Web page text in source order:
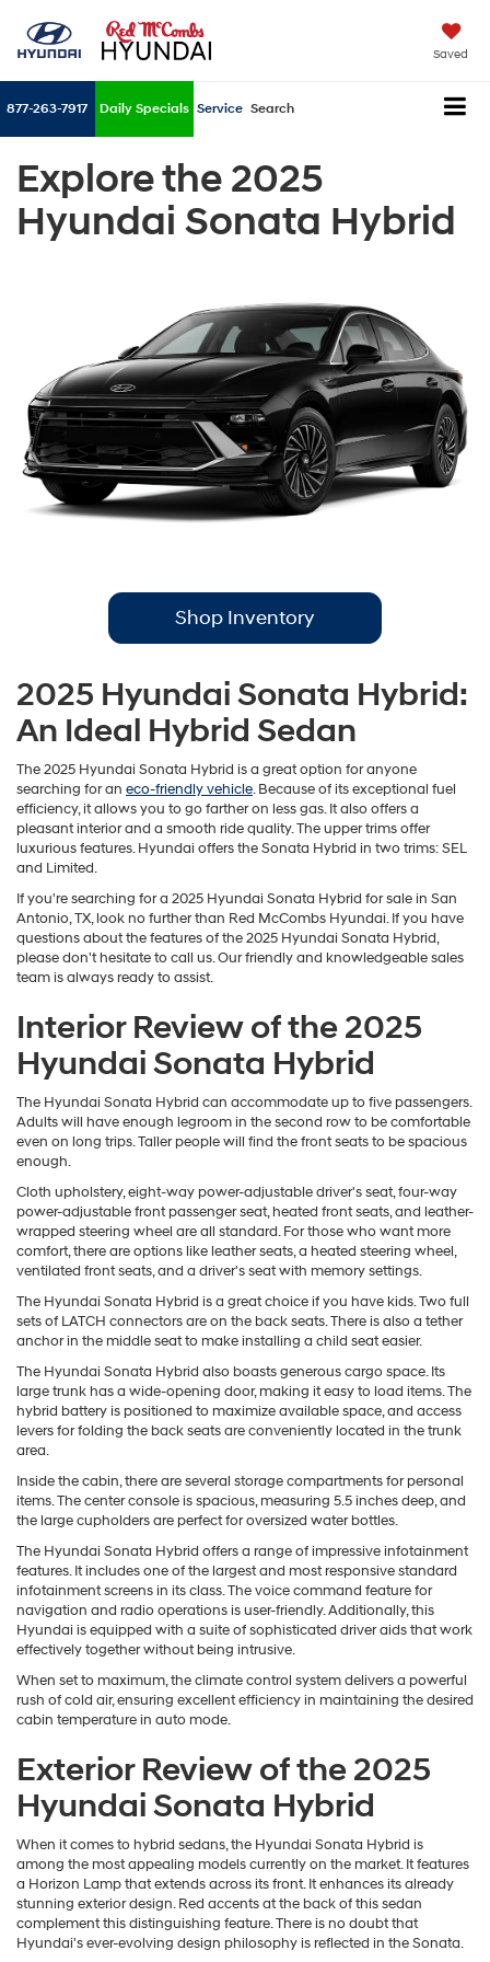
Saved
877-263-7917 Daily Specials Service Search
Explore the 2025
Hyundai Sonata Hybrid
Shop Inventory
2025 Hyundai Sonata Hybrid:
An Ideal Hybrid Sedan
The 2025 Hyundai Sonata Hybrid is a great option for anyone
searching for an eco-friendly vehicle. Because of its exceptional fuel
efficiency, it allows you to go farther on less gas. It also offers a
pleasant interior and a smooth ride quality. The upper trims offer
luxurious features. Hyundai offers the Sonata Hybrid in two trims: SEL
and Limited.
If you're searching for a 2025 Hyundai Sonata Hybrid for sale in San
Antonio, TX, look no further than Red McCombs Hyundai. If you have
questions about the features of the 2025 Hyundai Sonata Hybrid,
please don't hesitate to call us. Our friendly and knowledgeable sales
team is always ready to assist.
Interior Review of the 2025
Hyundai Sonata Hybrid
The Hyundai Sonata Hybrid can accommodate up to five passengers.
Adults will have enough legroom in the second row to be comfortable
even on long trips. Taller people will find the front seats to be spacious
enough.
Cloth upholstery, eight-way power-adjustable driver's seat, four-way
power-adjustable front passenger seat, heated front seats, and leather-
wrapped steering wheel are all standard. For those who want more
comfort, there are options like leather seats, a heated steering wheel,
ventilated front seats, and a driver's seat with memory settings.
The Hyundai Sonata Hybrid is a great choice if you have kids. Two full
sets of LATCH connectors are on the back seats. There is also a tether
anchor in the middle seat to make installing a child seat easier.
The Hyundai Sonata Hybrid also boasts generous cargo space. Its
large trunk has a wide-opening door, making it easy to load items. The
hybrid battery is positioned to maximize available space, and access
levers for folding the back seats are conveniently located in the trunk
area.
Inside the cabin, there are several storage compartments for personal
items. The center console is spacious, measuring 5.5 inches deep, and
the large cupholders are perfect for oversized water bottles.
The Hyundai Sonata Hybrid offers a range of impressive infotainment
features. It includes one of the largest and most responsive standard
infotainment screens in its class. The voice command feature for
navigation and radio operations is user-friendly. Additionally, this
Hyundai is equipped with a suite of sophisticated driver aids that work
effectively together without being intrusive.
When set to maximum, the climate control system delivers a powerful
rush of cold air, ensuring excellent efficiency in maintaining the desired
cabin temperature in auto mode.
Exterior Review of the 2025
Hyundai Sonata Hybrid
When it comes to hybrid sedans, the Hyundai Sonata Hybrid is
among the most appealing models currently on the market. It features
a Horizon Lamp that extends across its front. It enhances its already
stunning exterior design. Red accents at the back of this sedan
complement this distinguishing feature. There is no doubt that
Hyundai's ever-evolving design philosophy is reflected in the Sonata.